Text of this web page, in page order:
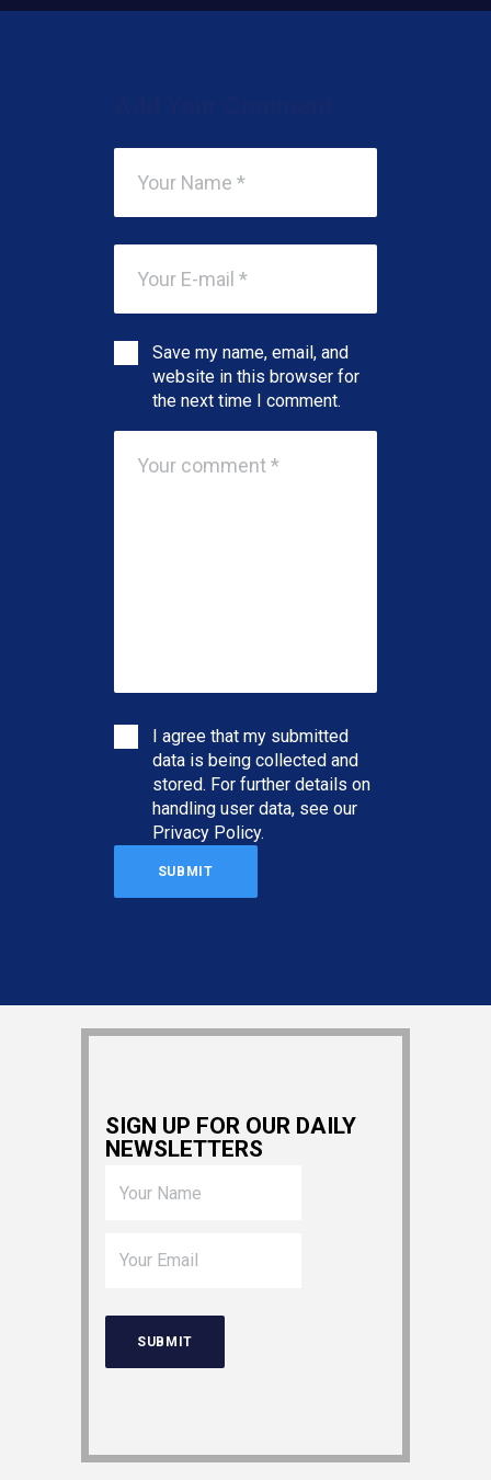
Save my name, email, and
website in this browser for
the next time I comment.
I agree that my submitted
data is being collected and
stored. For further details on
handling user data, see our
Privacy Policy.
SIGN UP FOR OUR DAILY
NEWSLETTERS